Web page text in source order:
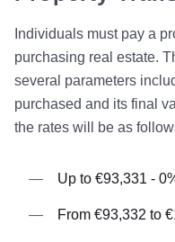
Individuals must pay a
purchasing real estate.
several parameters
purchased and its final
the rates will be as
Up to €93,331 -
From €93,332 to